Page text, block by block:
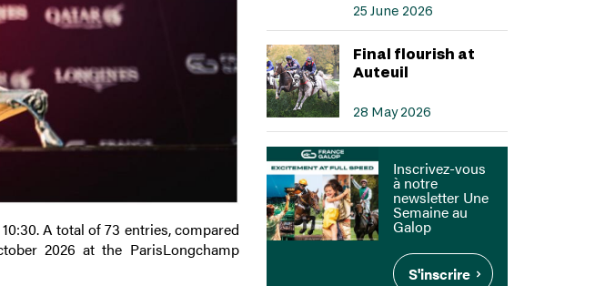
A total of 73 entries, compared
2026 at the ParisLongchamp
25 June 2026
Final flourish at
Auteuil
28 May 2026
Inscrivez-vous
à notre
newsletter Une
Semaine au
Galop
S'inscrire